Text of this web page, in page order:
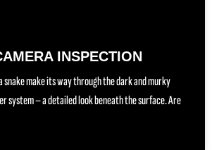
INSPECTION
make its way through the dark and murky
system – a detailed look beneath the surface. Are